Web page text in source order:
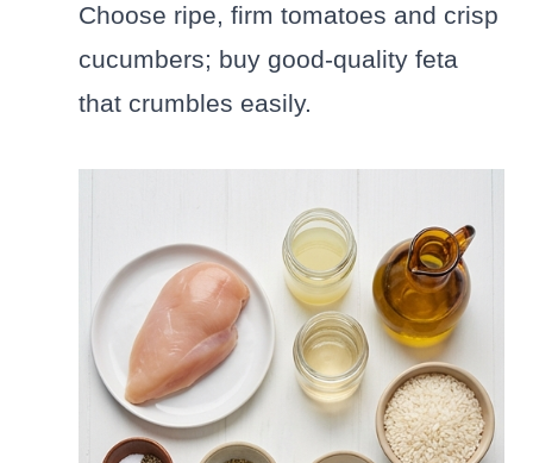
Choose ripe, firm tomatoes and crisp
cucumbers; buy good-quality feta
that crumbles easily.